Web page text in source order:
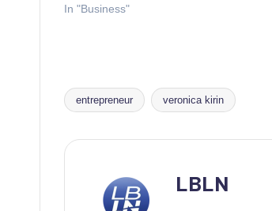
In "Business"
Tags:
entrepreneur veronica kirin
LBLN